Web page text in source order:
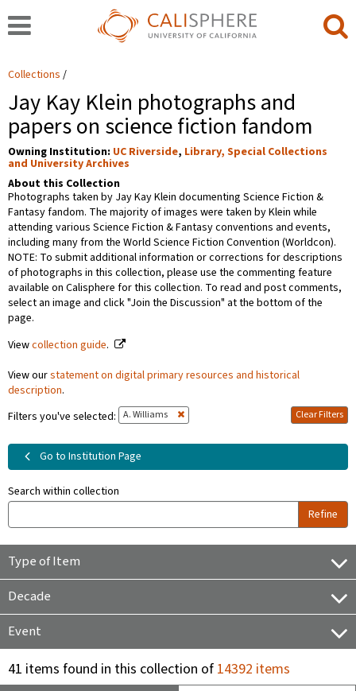
Collections
Jay Kay Klein photographs and
papers on science fiction fandom
Owning Institution: UC Riverside, Library, Special Collections
and University Archives
About this Collection
Photographs taken by Jay Kay Klein documenting Science Fiction &
Fantasy fandom. The majority of images were taken by Klein while
attending various Science Fiction & Fantasy conventions and events,
including many from the World Science Fiction Convention (Worldcon).
NOTE: To submit additional information or corrections for descriptions
of photographs in this collection, please use the commenting feature
available on Calisphere for this collection. To read and post comments,
select an image and click "Join the Discussion" at the bottom of the
page.
Viewcollection guide.
View ourstatement on digital primary resources and historical
description.
Filters you've selected: A. Williams Clear Filters
Go to Institution Page
Search within collection
Refine
Type of Item
Decade
Event
41 items found in this collection of14392 items